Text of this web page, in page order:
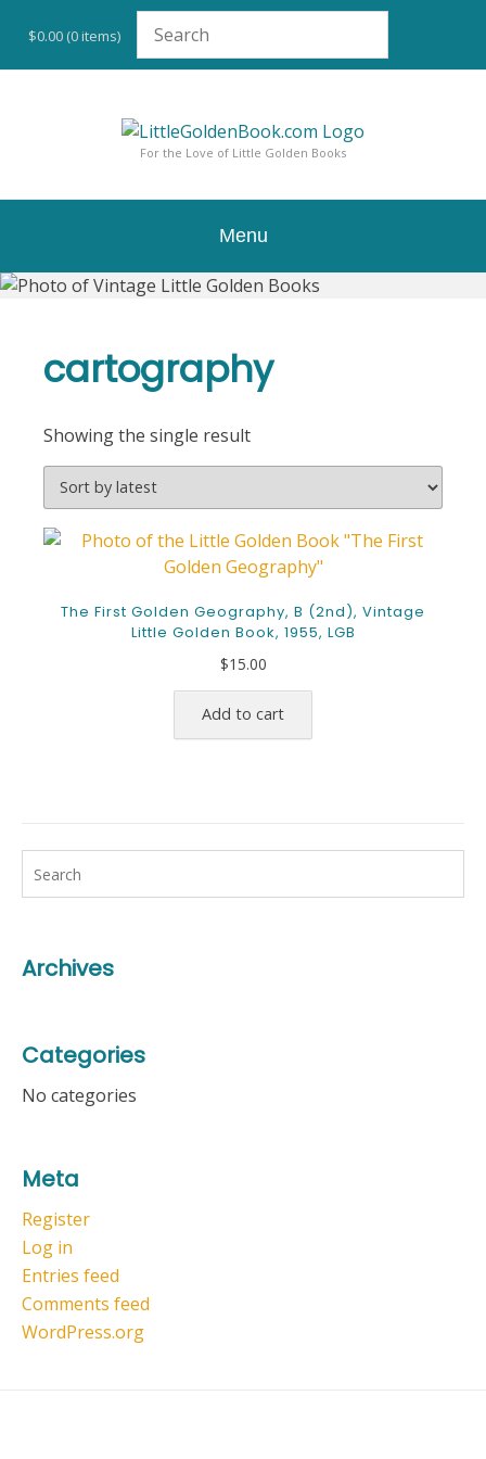
content
$0.00 (0 items)
For the Love of Little Golden Books
Menu
cartography
Showing the single result
The First Golden Geography, B (2nd), Vintage
Little Golden Book, 1955, LGB
$15.00
Add to cart
Archives
Categories
No categories
Meta
Register
Log in
Entries feed
Comments feed
WordPress.org